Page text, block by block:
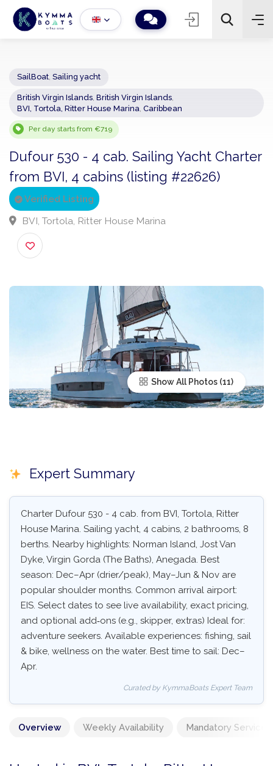
− 2 +
Sailing yacht
British Virgin Islands,British Virgin Islands
Per day starts from €719
Dufour 530 - 4 cab. Sailing Yacht
from BVI, 4 cabins (listing #22626)
Verified Listing
BVI, Tortola, Ritter House Marina
Show All Photos
Expert Summary
Charter Dufour 530 - 4 cab. from BVI, Tortola, Ritter
House Marina. Sailing yacht, 4 cabins, 2 bathrooms, 8
berths. Nearby highlights: Norman Island, Jost Van
Dyke, Virgin Gorda (The Baths), Anegada. Best
season: Dec–Apr (drier/peak), May–Jun & Nov are
popular shoulder months. Common arrival airport:
EIS. Select dates to see live availability, exact pricing,
and optional add‑ons (e.g., skipper, extras) Ideal for:
adventure seekers. Available experiences: fishing, sail
& bike, wellness on the water. Best time to sail: Dec–
Apr.
Curated by KymmaBoats Expert Team
Overview Weekly Availability Mandatory Services